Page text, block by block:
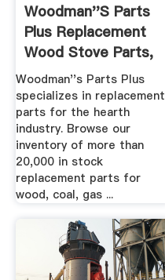
Woodman''s Parts
Plus Replacement
Wood Stove Parts,
Coal ...
Woodman''s Parts Plus
specializes in replacement
parts for the hearth
industry. Browse our
inventory of more than
20,000 in stock
replacement parts for
wood, coal, gas ...